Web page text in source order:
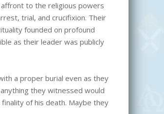
affront to the religious powers
trial, and crucifixion. Their
founded on profound
as their leader was publicly
a proper burial even as they
they witnessed would
of his death. Maybe they